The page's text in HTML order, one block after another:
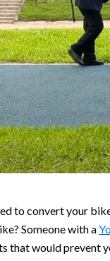
to convert your
Someone with a
that would prevent